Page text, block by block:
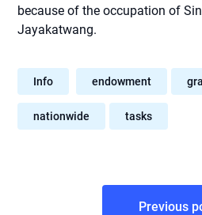
because of the occupation of
Jayakatwang.
Info endowment
nationwide tasks
Previous